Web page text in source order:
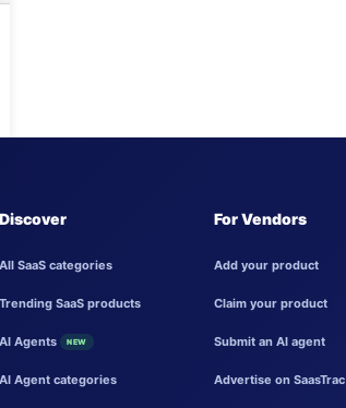
Discover
All SaaS categories
Trending SaaS products
AI Agents NEW
AI Agent categories
For Vendors
Add your product
Claim your product
Submit an AI agent
Advertise on SaasTrac